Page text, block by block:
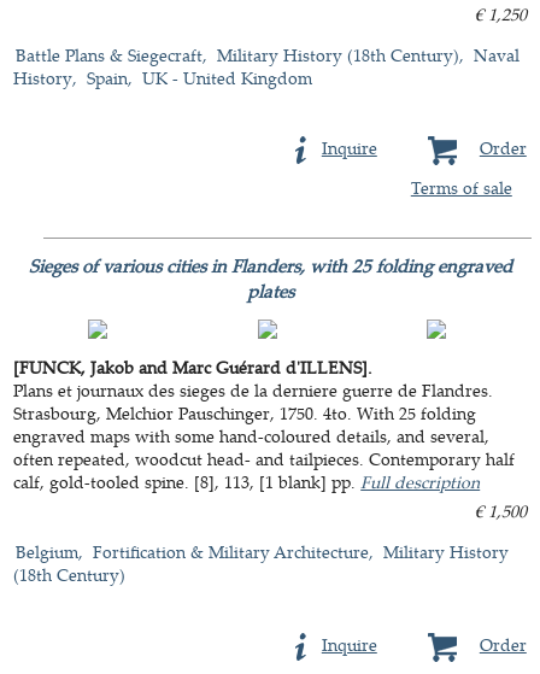
€ 1,250
Battle Plans & Siegecraft
Military History (18th Century)
Naval
History
Spain UK - United Kingdom
Order
Inquire
Terms of sale
Sieges of various cities in Flanders, with 25 folding engraved
plates
[FUNCK, Jakob and Marc Guérard d'ILLENS].
Plans et journaux des sieges de la derniere guerre de Flandres.
Strasbourg, Melchior Pauschinger, 1750. 4to. With 25 folding
engraved maps with some hand-coloured details, and several,
often repeated, woodcut head- and tailpieces. Contemporary half
calf, gold-tooled spine. [8], 113, [1 blank] pp.Full description
€ 1,500
Belgium
Fortification & Military Architecture
Military History
(18th Century)
Order
Inquire